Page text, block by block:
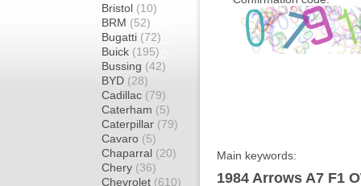
Bristol (10)
BRM (52)
Bugatti (72)
Buick (195)
Bussing (42)
BYD (28)
Cadillac (79)
Caterham (5)
Caterpillar (79)
Cavaro (5)
Chaparral (20)
Chery (36)
Chevrolet (610)
Main keywords:
1984 Arrows A7 F1